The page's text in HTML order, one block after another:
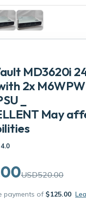
MD3620i
2x M6WPW
_
May
4.0
USD520.00
payments of $125.00